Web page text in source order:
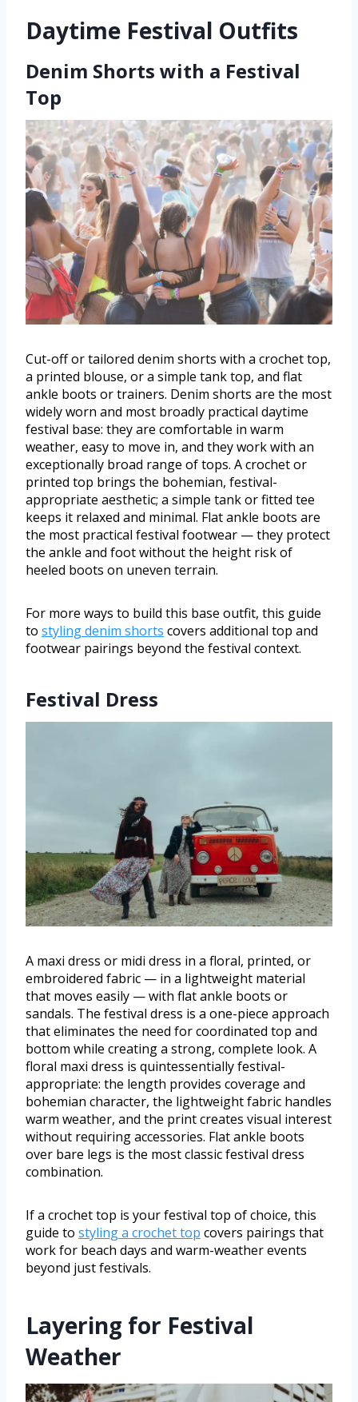
Daytime Festival Outfits
Denim Shorts with a Festival
Top
Cut-off or tailored denim shorts with a crochet top,
a printed blouse, or a simple tank top, and flat
ankle boots or trainers. Denim shorts are the most
widely worn and most broadly practical daytime
festival base: they are comfortable in warm
weather, easy to move in, and they work with an
exceptionally broad range of tops. A crochet or
printed top brings the bohemian, festival-
appropriate aesthetic; a simple tank or fitted tee
keeps it relaxed and minimal. Flat ankle boots are
the most practical festival footwear — they protect
the ankle and foot without the height risk of
heeled boots on uneven terrain.
For more ways to build this base outfit, this guide
to styling denim shorts covers additional top and
footwear pairings beyond the festival context.
Festival Dress
A maxi dress or midi dress in a floral, printed, or
embroidered fabric — in a lightweight material
that moves easily — with flat ankle boots or
sandals. The festival dress is a one-piece approach
that eliminates the need for coordinated top and
bottom while creating a strong, complete look. A
floral maxi dress is quintessentially festival-
appropriate: the length provides coverage and
bohemian character, the lightweight fabric handles
warm weather, and the print creates visual interest
without requiring accessories. Flat ankle boots
over bare legs is the most classic festival dress
combination.
If a crochet top is your festival top of choice, this
guide to styling a crochet top covers pairings that
work for beach days and warm-weather events
beyond just festivals.
Layering for Festival
Weather